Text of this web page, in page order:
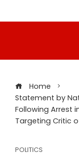
Home
Statement by
Following Arrest
Targeting Critic
POLITICS